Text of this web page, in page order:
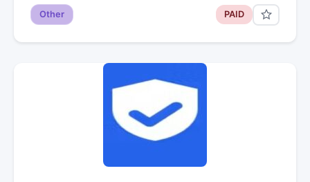
Other PAID